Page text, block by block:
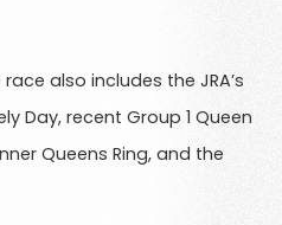
also includes the JRA’s
Day, recent Group 1 Queen
Queens Ring, and the